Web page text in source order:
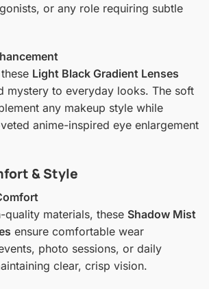
or any role requiring subtle
Light Black Gradient Lenses
mystery to everyday looks. The soft
any makeup style while
anime-inspired eye enlargement
& Style
quality materials, these Shadow Mist
ensure comfortable wear
photo sessions, or daily
clear, crisp vision.